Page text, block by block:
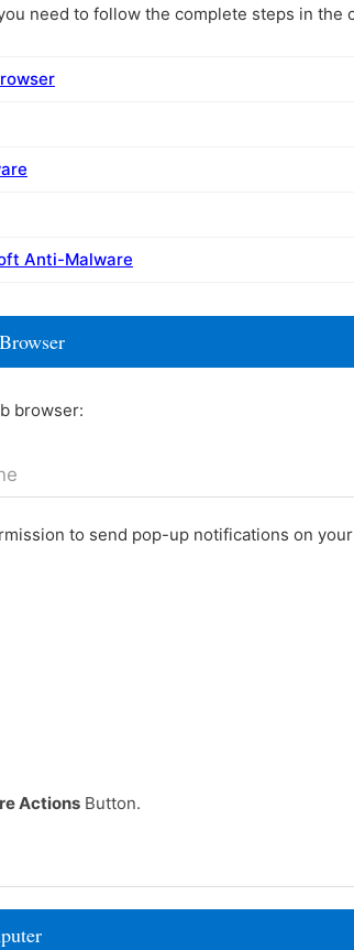
need to follow the complete steps in the
Anti-Malware
browser:
to send pop-up notifications on your
Actions Button.